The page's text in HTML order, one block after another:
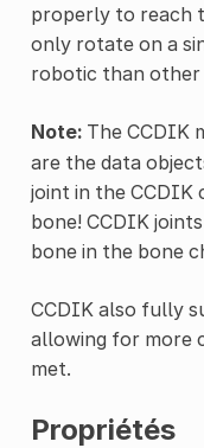
properly to reach
only rotate on a
robotic than other
Note:The CCDIK
are the data
joint in the CCDIK
bone! CCDIK
bone in the bone
CCDIK also fully
allowing for more
met.
Propriétés